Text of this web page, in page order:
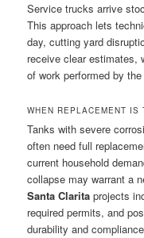
Service trucks arrive
This approach lets
day, cutting yard
receive clear estimates,
of work performed by
WHEN REPLACEMENT IS
Tanks with severe
often need full
current household
collapse may warrant a
Santa Clarita projects
required permits, and
durability and